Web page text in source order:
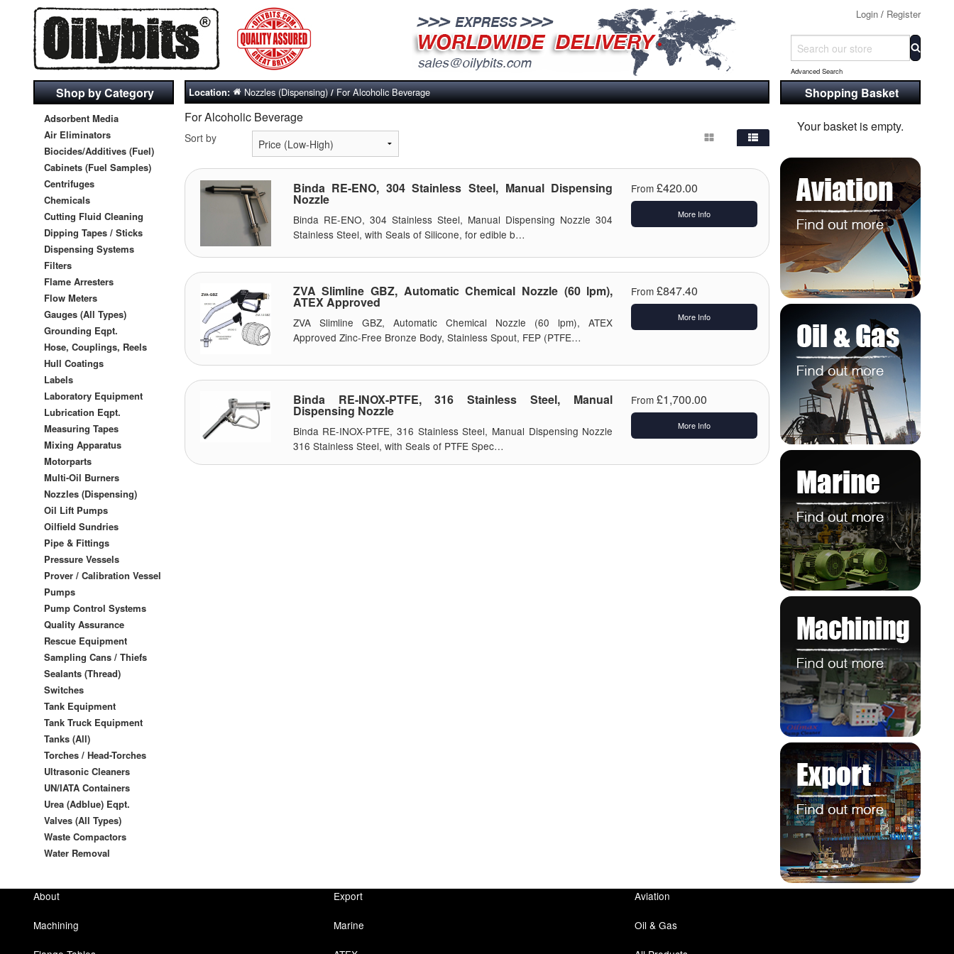
Login / Register
Advanced Search
Shop by Category
Adsorbent Media
Air Eliminators
Biocides/Additives (Fuel)
Cabinets (Fuel Samples)
Centrifuges
Chemicals
Cutting Fluid Cleaning
Dipping Tapes / Sticks
Dispensing Systems
Filters
Flame Arresters
Flow Meters
Gauges (All Types)
Grounding Eqpt.
Hose, Couplings, Reels
Hull Coatings
Labels
Laboratory Equipment
Lubrication Eqpt.
Measuring Tapes
Mixing Apparatus
Motorparts
Multi-Oil Burners
Nozzles (Dispensing)
Oil Lift Pumps
Oilfield Sundries
Pipe & Fittings
Pressure Vessels
Prover / Calibration Vessel
Pumps
Pump Control Systems
Quality Assurance
Rescue Equipment
Sampling Cans / Thiefs
Sealants (Thread)
Switches
Tank Equipment
Tank Truck Equipment
Tanks (All)
Torches / Head-Torches
Ultrasonic Cleaners
UN/IATA Containers
Urea (Adblue) Eqpt.
Valves (All Types)
Waste Compactors
Water Removal
Location: Nozzles (Dispensing)/For Alcoholic Beverage
For Alcoholic Beverage
Sort by
Binda RE-ENO, 304 Stainless Steel, Manual Dispensing
Nozzle
Binda RE-ENO, 304 Stainless Steel, Manual Dispensing Nozzle 304
Stainless Steel, with Seals of Silicone, for edible b…
From£420.00
More Info
ZVA Slimline GBZ, Automatic Chemical Nozzle (60 lpm),
ATEX Approved
ZVA Slimline GBZ, Automatic Chemical Nozzle (60 lpm), ATEX
Approved Zinc-Free Bronze Body, Stainless Spout, FEP (PTFE…
From£847.40
More Info
Binda RE-INOX-PTFE, 316 Stainless Steel, Manual
Dispensing Nozzle
Binda RE-INOX-PTFE, 316 Stainless Steel, Manual Dispensing Nozzle
316 Stainless Steel, with Seals of PTFE Spec…
From£1,700.00
More Info
Shopping Basket
Your basket is empty.
About Export Aviation
Machining Marine Oil & Gas